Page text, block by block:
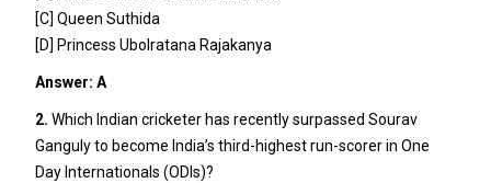
[C] Queen Suthida
[D] Princess Ubolratana Rajakanya
Answer: A
2. Which Indian cricketer has recently surpassed Sourav
Ganguly to become India’s third-highest run-scorer in One
Day Internationals (ODIs)?